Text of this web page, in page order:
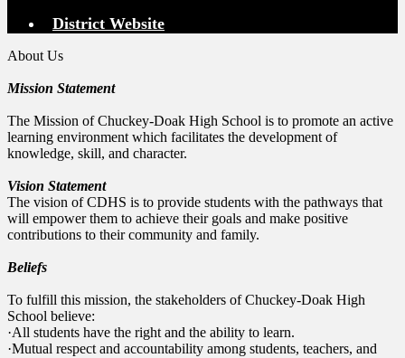
District Website
About Us
Mission Statement
The Mission of Chuckey-Doak High School is to promote an active
learning environment which facilitates the development of
knowledge, skill, and character.
Vision Statement
The vision of CDHS is to provide students with the pathways that
will empower them to achieve their goals and make positive
contributions to their community and family.
Beliefs
To fulfill this mission, the stakeholders of Chuckey-Doak High
School believe:
·All students have the right and the ability to learn.
·Mutual respect and accountability among students, teachers, and